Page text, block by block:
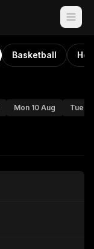
Basketball
Mon 10 Aug Tue